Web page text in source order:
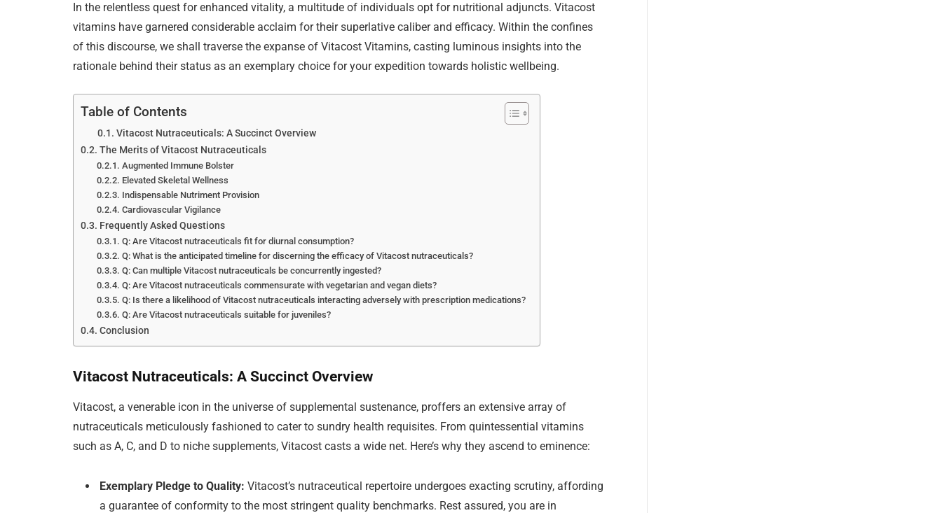
In the relentless quest for enhanced vitality, a multitude of individuals opt for nutritional adjuncts. Vitacost
vitamins have garnered considerable acclaim for their superlative caliber and efficacy. Within the confines
of this discourse, we shall traverse the expanse of Vitacost Vitamins, casting luminous insights into the
rationale behind their status as an exemplary choice for your expedition towards holistic wellbeing.
Table of Contents
Vitacost Nutraceuticals: A Succinct Overview
The Merits of Vitacost Nutraceuticals
Augmented Immune Bolster
Elevated Skeletal Wellness
Indispensable Nutriment Provision
Cardiovascular Vigilance
Frequently Asked Questions
Q: Are Vitacost nutraceuticals fit for diurnal consumption?
Q: What is the anticipated timeline for discerning the efficacy of Vitacost nutraceuticals?
Q: Can multiple Vitacost nutraceuticals be concurrently ingested?
Q: Are Vitacost nutraceuticals commensurate with vegetarian and vegan diets?
Q: Is there a likelihood of Vitacost nutraceuticals interacting adversely with prescription medications?
Q: Are Vitacost nutraceuticals suitable for juveniles?
Conclusion
Vitacost Nutraceuticals: A Succinct Overview
Vitacost, a venerable icon in the universe of supplemental sustenance, proffers an extensive array of
nutraceuticals meticulously fashioned to cater to sundry health requisites. From quintessential vitamins
such as A, C, and D to niche supplements, Vitacost casts a wide net. Here’s why they ascend to eminence:
Exemplary Pledge to Quality: Vitacost’s nutraceutical repertoire undergoes exacting scrutiny, affording
a guarantee of conformity to the most stringent quality benchmarks. Rest assured, you are in